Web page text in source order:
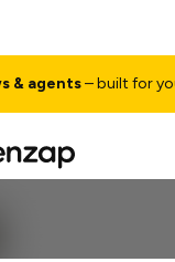
agents– built for your